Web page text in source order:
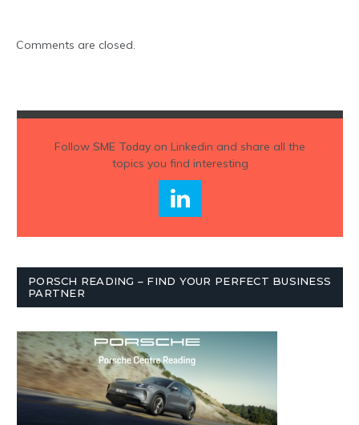
Comments are closed.
Follow SME Todayon Linkedin and share all the
topics you find interesting
PORSCH READING – FIND YOUR PERFECT BUSINESS
PARTNER